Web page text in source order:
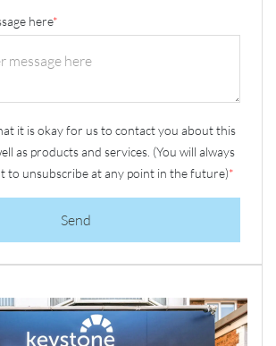
here*
it is okay for us to contact you about this
as products and services. (You will always
to unsubscribe at any point in the future)*
Send